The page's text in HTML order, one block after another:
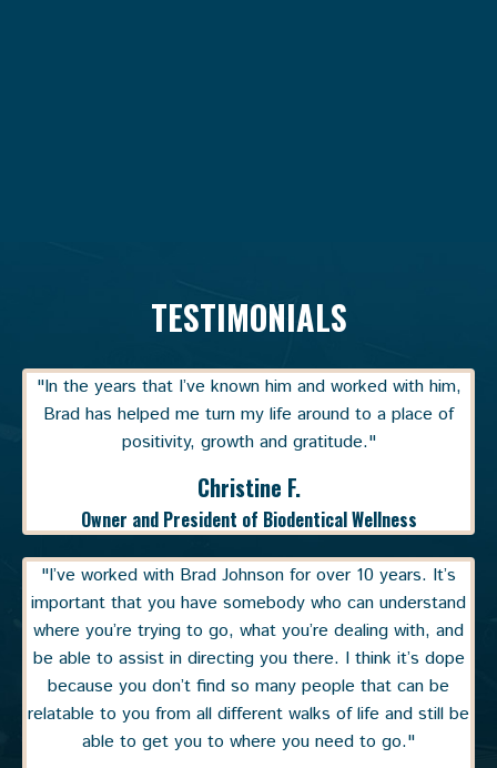
TESTIMONIALS
"In the years that I’ve known him and worked with him,
Brad has helped me turn my life around to a place of
positivity, growth and gratitude."
Christine F.
Owner and President of Biodentical Wellness
"I’ve worked with Brad Johnson for over 10 years. It’s
important that you have somebody who can understand
where you’re trying to go, what you’re dealing with, and
be able to assist in directing you there. I think it’s dope
because you don’t find so many people that can be
relatable to you from all different walks of life and still be
able to get you to where you need to go."